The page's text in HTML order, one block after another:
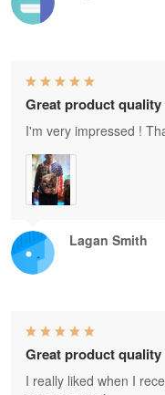
Lagan Smith
Great product quality
I'm very impressed !
Great product quality
I really liked when I